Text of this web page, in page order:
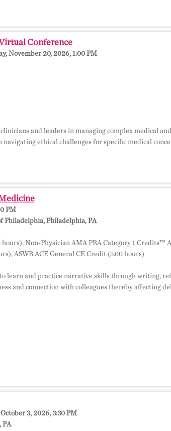
Conference
November 20, 2026, 1:00 PM
and leaders in managing complex medical
ethical challenges for specific medical
PM
Philadelphia, Philadelphia, PA
Non-Physician AMA PRA Category 1 Credits™
ASWB ACE General CE Credit (5.00 hours)
learn and practice narrative skills through writing,
and connection with colleagues thereby affecting
3, 2026, 3:30 PM
PA